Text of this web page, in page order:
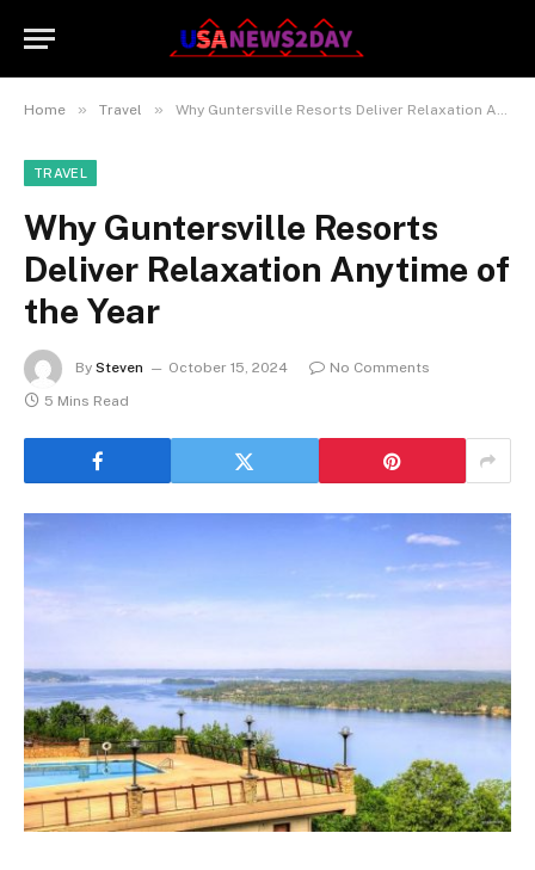
Home » Travel » Why Guntersville Resorts Deliver Relaxation Anytime of the Year
TRAVEL
Why Guntersville Resorts
Deliver Relaxation Anytime of
the Year
By Steven October 15, 2024
No Comments
5 Mins Read